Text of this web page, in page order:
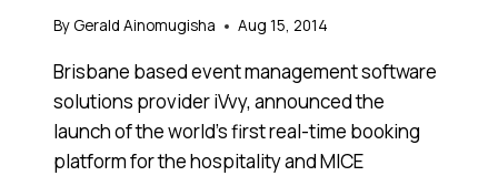
By Gerald Ainomugisha Aug 15, 2014
Brisbane based event management software
solutions provider iVvy, announced the
launch of the world’s first real-time booking
platform for the hospitality and MICE